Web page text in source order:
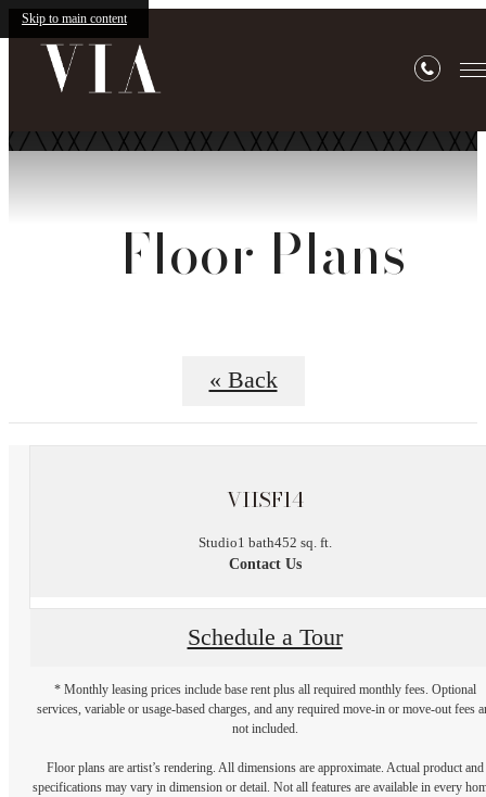
Skip to main content
Floor Plans
« Back
VIISF14
Studio1 bath452 sq. ft.
Contact Us
Schedule a Tour
* Monthly leasing prices include base rent plus all required monthly fees. Optional
services, variable or usage-based charges, and any required move-in or move-out fees
not included.
Floor plans are artist’s rendering. All dimensions are approximate. Actual product and
specifications may vary in dimension or detail. Not all features are available in every